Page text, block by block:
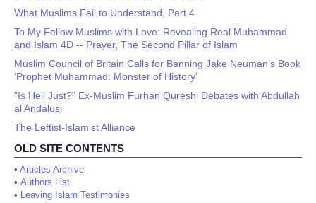
What Muslims Fail to Understand, Part 4
To My Fellow Muslims with Love: Revealing Real Muhammad
and Islam 4D -- Prayer, The Second Pillar of Islam
Muslim Council of Britain Calls for Banning Jake Neuman’s Book
‘Prophet Muhammad: Monster of History’
"Is Hell Just?" Ex-Muslim Furhan Qureshi Debates with Abdullah
al Andalusi
The Leftist-Islamist Alliance
OLD SITE CONTENTS
• Articles Archive
• Authors List
• Leaving Islam Testimonies